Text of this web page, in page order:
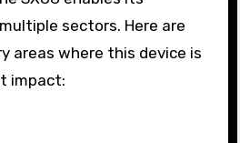
sectors. Here are
areas where this device is
impact: